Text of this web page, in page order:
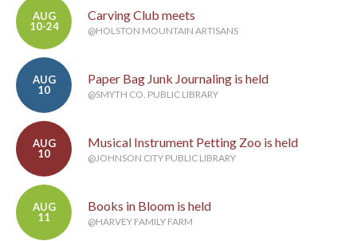
AUG
10-24
Carving Club meets
@HOLSTON MOUNTAIN ARTISANS
AUG
10
Paper Bag Junk Journaling is held
@SMYTH CO. PUBLIC LIBRARY
AUG
10
Musical Instrument Petting Zoo is held
@JOHNSON CITY PUBLIC LIBRARY
AUG
11
Books in Bloom is held
@HARVEY FAMILY FARM